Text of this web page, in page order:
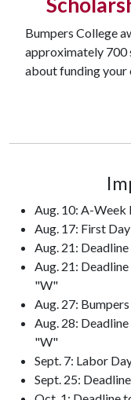
Bumpers College
approximately 700
about funding your
Aug. 10: A-Week
Aug. 17: First
Aug. 21:
Aug. 21:
"W"
Aug. 27:
Aug. 28:
"W"
Sept. 7: Labor
Sept. 25: